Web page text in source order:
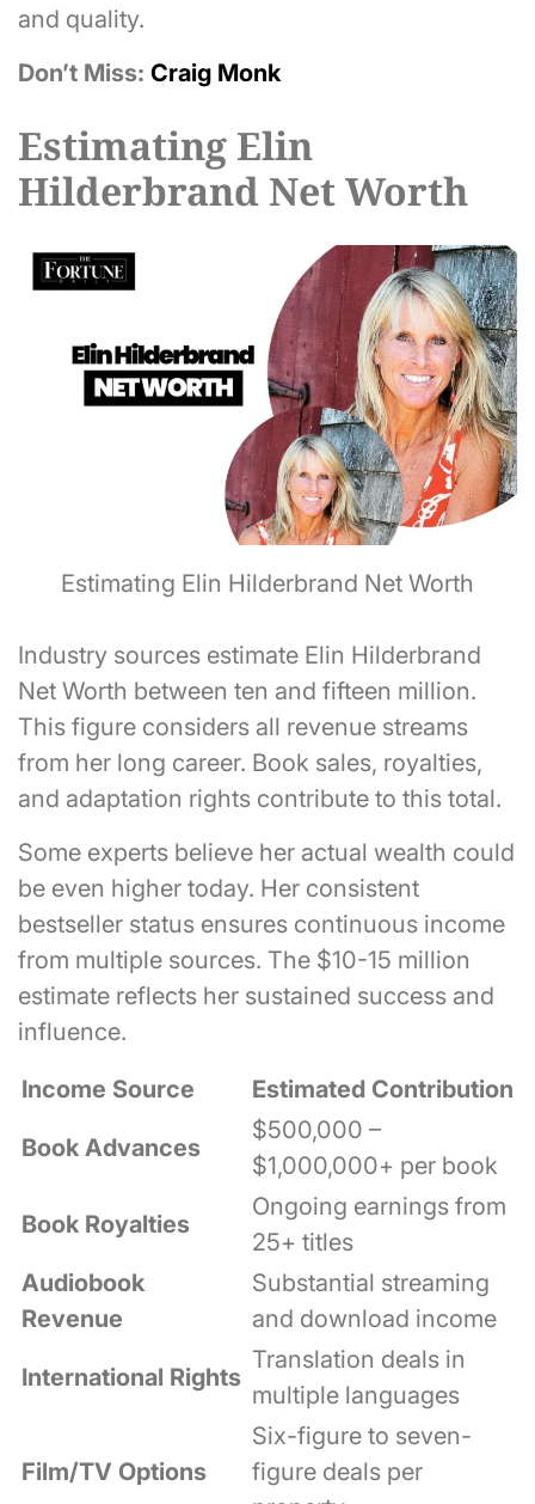
and quality.
Don’t Miss: Craig Monk
Estimating Elin
Hilderbrand Net Worth
Estimating Elin Hilderbrand Net Worth
Industry sources estimate Elin Hilderbrand
Net Worth between ten and fifteen million.
This figure considers all revenue streams
from her long career. Book sales, royalties,
and adaptation rights contribute to this total.
Some experts believe her actual wealth could
be even higher today. Her consistent
bestseller status ensures continuous income
from multiple sources. The $10-15 million
estimate reflects her sustained success and
influence.
Income Source
Estimated Contribution
Book Advances
$500,000 –
$1,000,000+ per book
Book Royalties
Ongoing earnings from
25+ titles
Audiobook
Revenue
Substantial streaming
and download income
International Rights
Translation deals in
multiple languages
Film/TV Options
Six-figure to seven-
figure deals per